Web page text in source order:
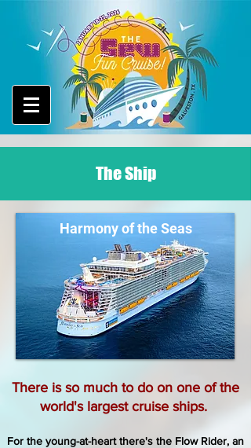
The Ship
Harmony of the Seas
There is so much to do on one of the
world's largest cruise ships.
For the young-at-heart there's the Flow Rider, an